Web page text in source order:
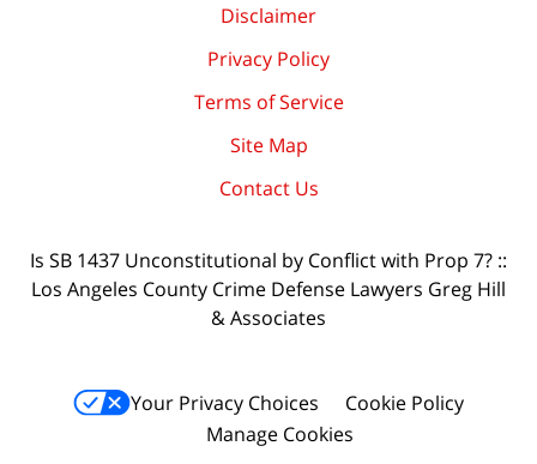
Disclaimer
Privacy Policy
Terms of Service
Site Map
Contact Us
Is SB 1437 Unconstitutional by Conflict with Prop 7? ::
Los Angeles County Crime Defense Lawyers Greg Hill
& Associates
Your Privacy Choices
Cookie Policy
Manage Cookies